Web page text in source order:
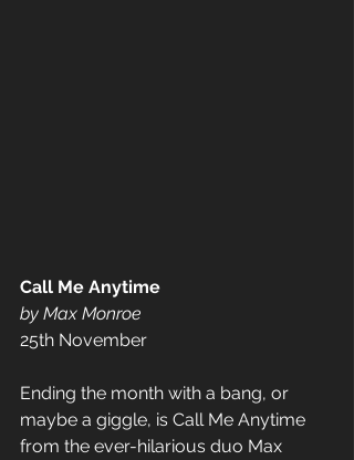
Call Me Anytime
by Max Monroe
25th November
Ending the month with a bang, or
maybe a giggle, is Call Me Anytime
from the ever-hilarious duo Max